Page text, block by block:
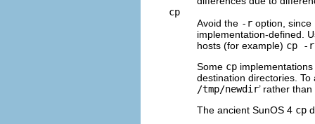
cp
Avoid the -r option, since
implementation-defined.
hosts (for example) cp -r
Some cp
destination directories.
/tmp/newdir’ rather than
The ancient SunOS 4 cp